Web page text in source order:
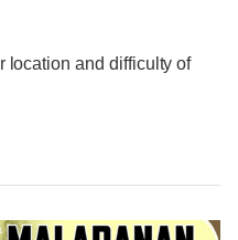
location and difficulty of